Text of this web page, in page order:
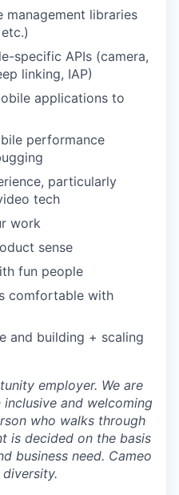
management libraries
specific APIs (camera,
linking, IAP)
applications to
performance
particularly
tech
work
sense
fun people
comfortable with
and building + scaling
employer. We are
and welcoming
who walks through
is decided on the basis
business need. Cameo